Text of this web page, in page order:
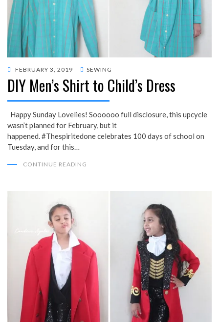
POSTED
ON
FEBRUARY 3, 2019 SEWING
DIY Men’s Shirt to Child’s Dress
Happy Sunday Lovelies! Soooooo full disclosure, this upcycle
wasn’t planned for February, but it
happened. #Thespiritedone celebrates 100 days of school on
Tuesday, and for this…
CONTINUE READING